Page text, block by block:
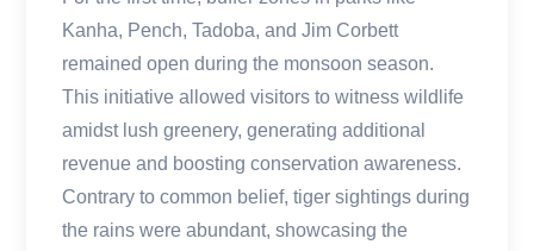
Kanha, Pench, Tadoba, and Jim Corbett
remained open during the monsoon season.
This initiative allowed visitors to witness wildlife
amidst lush greenery, generating additional
revenue and boosting conservation awareness.
Contrary to common belief, tiger sightings during
the rains were abundant, showcasing the